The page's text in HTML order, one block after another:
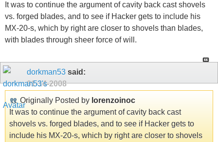
It was to continue the argument of cavity back cast shovels
vs. forged blades, and to see if Hacker gets to include his
MX-20-s, which by right are closer to shovels than blades,
with blades through sheer force of will.
dorkman53 said:
01-14-2008
Originally Posted by lorenzoinoc
It was to continue the argument of cavity back cast
shovels vs. forged blades, and to see if Hacker gets to
include his MX-20-s, which by right are closer to shovels